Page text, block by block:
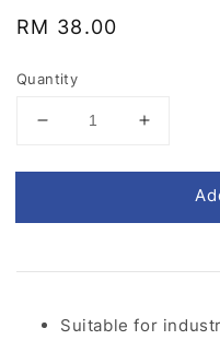
Regular
RM 38.00
Quantity
Suitable for